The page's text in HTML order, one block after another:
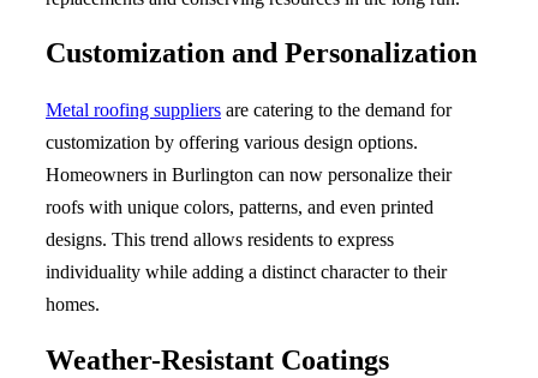
Customization and Personalization
Metal roofing suppliers are catering to the demand for
customization by offering various design options.
Homeowners in Burlington can now personalize their
roofs with unique colors, patterns, and even printed
designs. This trend allows residents to express
individuality while adding a distinct character to their
homes.
Weather-Resistant Coatings